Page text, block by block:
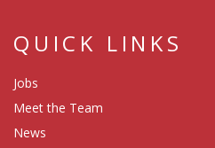
QUICK LINKS
Jobs
Meet the Team
News